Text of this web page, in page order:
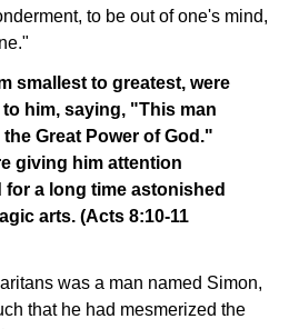
to be out of one's mind,
smallest to greatest, were
him, saying, "This man
Great Power of God."
giving him attention
for a long time astonished
arts. (Acts 8:10-11
was a man named Simon,
that he had mesmerized the